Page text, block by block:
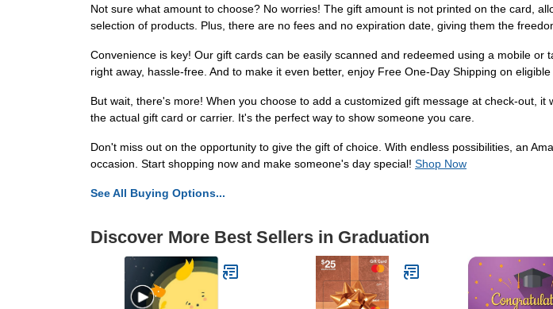
Not sure what amount to choose? No worries! The gift amount is not printed on the card,
selection of products. Plus, there are no fees and no expiration date, giving them the
Convenience is key! Our gift cards can be easily scanned and redeemed using a mobile
right away, hassle-free. And to make it even better, enjoy Free One-Day Shipping on
But wait, there's more! When you choose to add a customized gift message at check-out,
the actual gift card or carrier. It's the perfect way to show someone you care.
Don't miss out on the opportunity to give the gift of choice. With endless possibilities, an
occasion. Start shopping now and make someone's day special! Shop Now
See All Buying Options...
Discover More Best Sellers in Graduation